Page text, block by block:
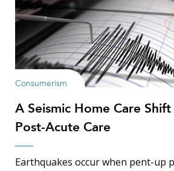
Consumerism
A Seismic Home Care
Post-Acute Care
Earthquakes occur when pent-up